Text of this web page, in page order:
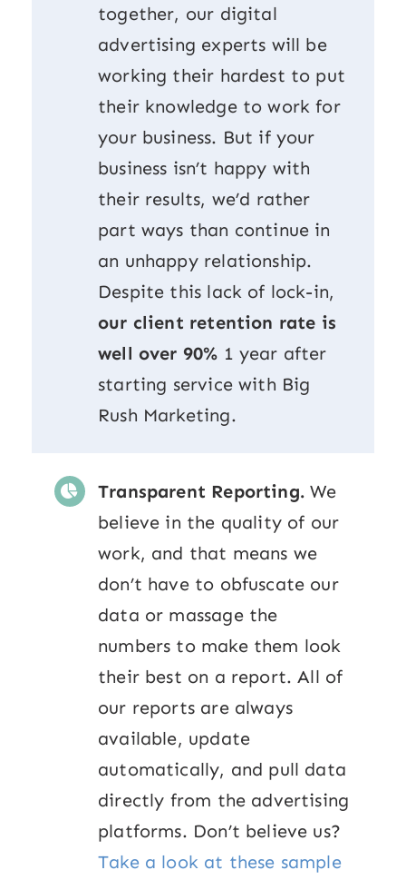
together, our digital
advertising experts will be
working their hardest to put
their knowledge to work for
your business. But if your
business isn’t happy with
their results, we’d rather
part ways than continue in
an unhappy relationship.
Despite this lack of lock-in,
our client retention rate is
well over 90% 1 year after
starting service with Big
Rush Marketing.
Transparent Reporting.We
believe in the quality of our
work, and that means we
don’t have to obfuscate our
data or massage the
numbers to make them look
their best on a report. All of
our reports are always
available, update
automatically, and pull data
directly from the advertising
platforms. Don’t believe us?
Take a look at these sample